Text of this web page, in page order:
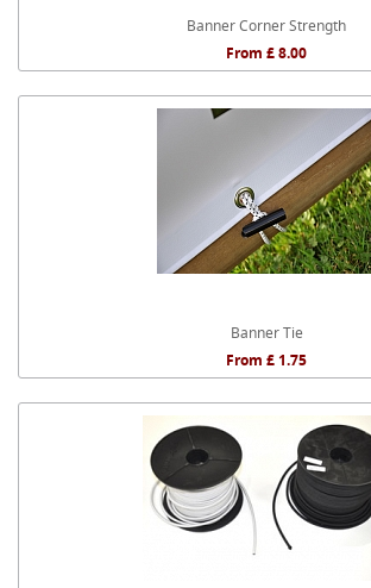
Banner Corner Strength
From £ 8.00
Banner Tie
From £ 1.75